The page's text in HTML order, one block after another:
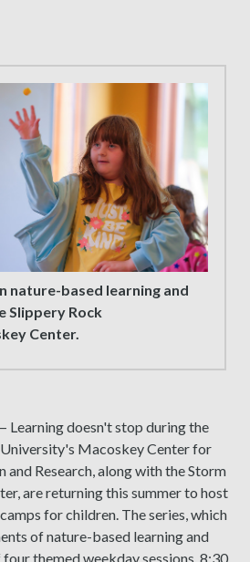
nature-based learning and
Slippery Rock
Center.
Learning doesn't stop during the
Macoskey Center for
and Research, along with the Storm
are returning this summer to host
for children. The series, which
of nature-based learning and
themed weekday sessions, 8:30